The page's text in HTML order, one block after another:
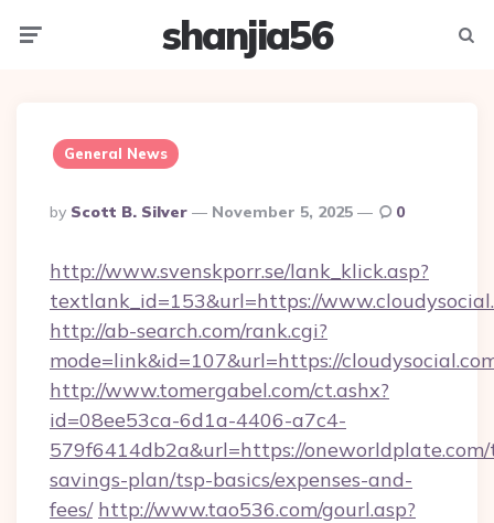
shanjia56
General News
Posted
By
By Scott B. Silver November 5, 2025 0
http://www.svenskporr.se/lank_klick.asp?
textlank_id=153&url=https://
http://ab-search.com/rank.cgi?
mode=link&id=107&url=https://
http://www.tomergabel.com/ct.ashx?
id=08ee53ca-6d1a-4406-a7c4-
579f6414db2a&url=https://
savings-plan/tsp-basics/expenses-and-
fees/ http://www.tao536.com/gourl.asp?